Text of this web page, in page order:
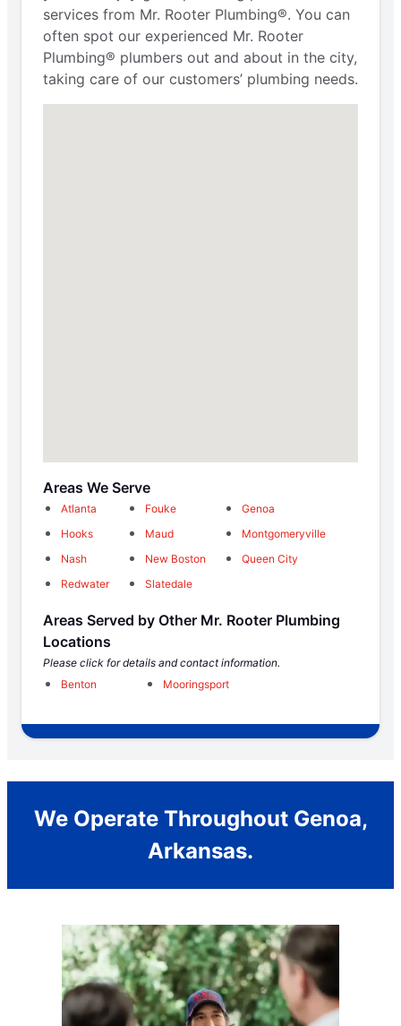
services from Mr. Rooter Plumbing®. You can
often spot our experienced Mr. Rooter
Plumbing® plumbers out and about in the city,
taking care of our customers’ plumbing needs.
Areas We Serve
Atlanta Fouke
Genoa
Hooks
Maud
Montgomeryville
Nash
New Boston
Queen City
Redwater
Slatedale
Areas Served by Other Mr. Rooter Plumbing
Locations
Please click for details and contact information.
Benton
Mooringsport
We Operate Throughout Genoa,
Arkansas.